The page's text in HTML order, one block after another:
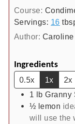
Course:
Servings: 16
Author: Caroline
Ingredients
0.5x 1x 2x
1 lb Granny
½ lemon
will use the